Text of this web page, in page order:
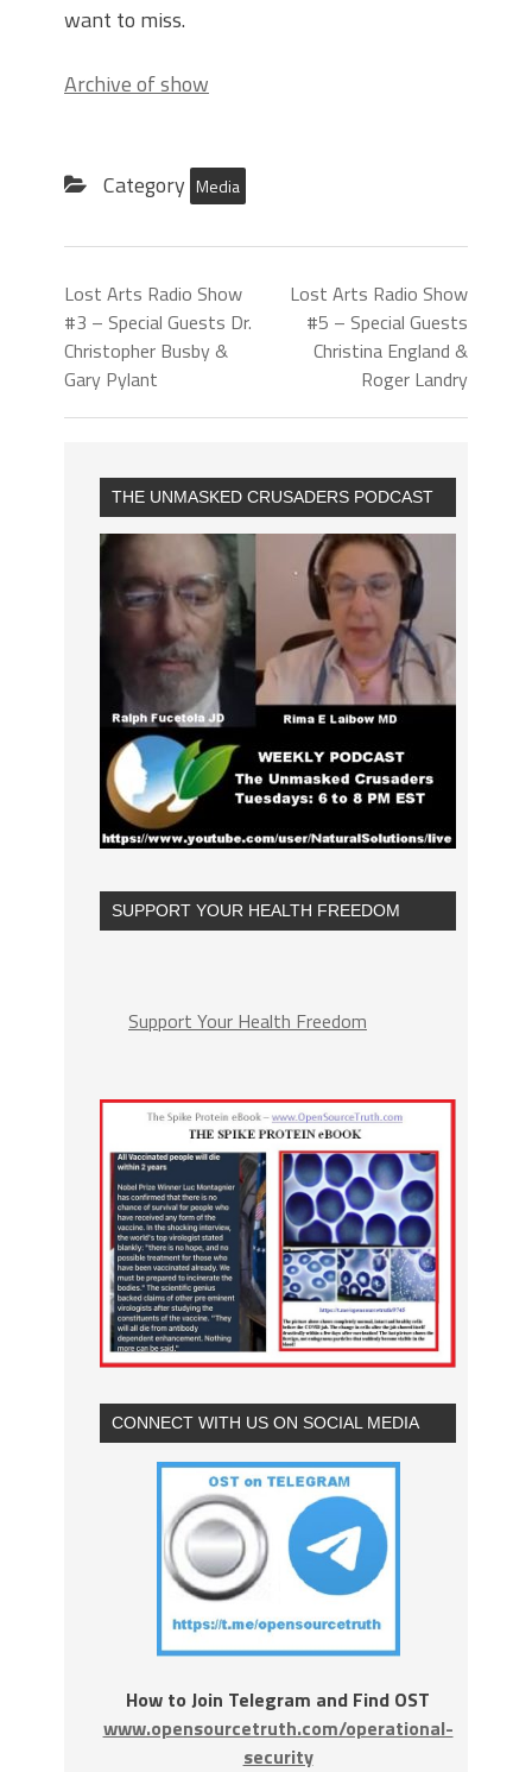
want to miss.
Archive of show
Category Media
Lost Arts Radio Show
#3 – Special Guests Dr.
Christopher Busby &
Gary Pylant
Lost Arts Radio Show
#5 – Special Guests
Christina England &
Roger Landry
THE UNMASKED CRUSADERS PODCAST
SUPPORT YOUR HEALTH FREEDOM
Support Your Health Freedom
CONNECT WITH US ON SOCIAL MEDIA
How to Join Telegram and Find OST
www.opensourcetruth.com/operational-
security